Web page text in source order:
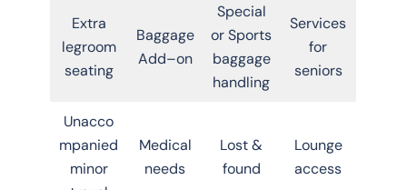
Extra
legroom
seating
Baggage
Add–on
Special
or Sports
baggage
handling
Services
for
seniors
Unacco
mpanied
minor
Medical
needs
Lost &
found
Lounge
access